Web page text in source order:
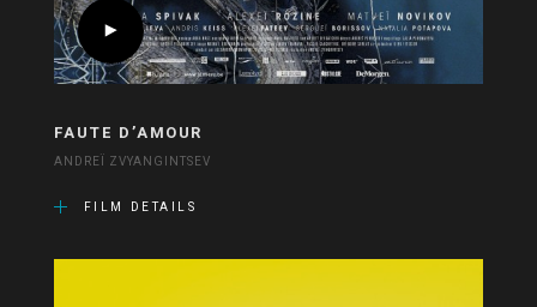
FAUTE D’AMOUR
ANDREÏ ZVYANGINTSEV
FILM DETAILS